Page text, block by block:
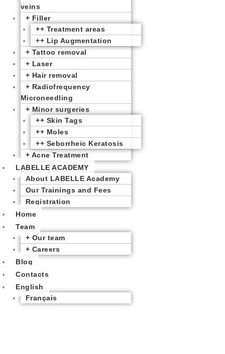
veins
+ Filler
++ Treatment areas
++ Lip Augmentation
+ Tattoo removal
+ Laser
+ Hair removal
+ Radiofrequency
Microneedling
+ Minor surgeries
++ Skin Tags
++ Moles
++ Seborrheic Keratosis
+ Acne Treatment
LABELLE ACADEMY
About LABELLE Academy
Our Trainings and Fees
Registration
Home
Team
+ Our team
+ Careers
Blog
Contacts
English
Français